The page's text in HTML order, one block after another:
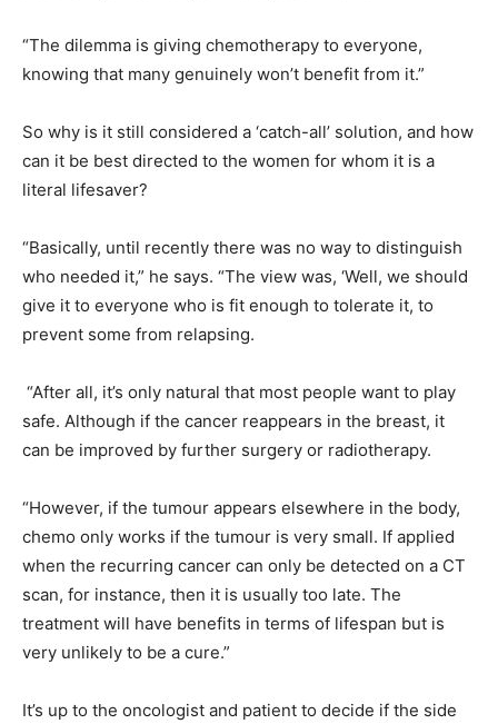
“The dilemma is giving chemotherapy to everyone,
knowing that many genuinely won’t benefit from it.”
So why is it still considered a ‘catch-all’ solution, and how
can it be best directed to the women for whom it is a
literal lifesaver?
“Basically, until recently there was no way to distinguish
who needed it,” he says. “The view was, ‘Well, we should
give it to everyone who is fit enough to tolerate it, to
prevent some from relapsing.
“After all, it’s only natural that most people want to play
safe. Although if the cancer reappears in the breast, it
can be improved by further surgery or radiotherapy.
“However, if the tumour appears elsewhere in the body,
chemo only works if the tumour is very small. If applied
when the recurring cancer can only be detected on a CT
scan, for instance, then it is usually too late. The
treatment will have benefits in terms of lifespan but is
very unlikely to be a cure.”
It’s up to the oncologist and patient to decide if the side